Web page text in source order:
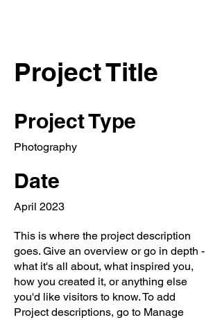
Project Title
Project Type
Photography
Date
April 2023
This is where the project description
goes. Give an overview or go in depth -
what it's all about, what inspired you,
how you created it, or anything else
you'd like visitors to know. To add
Project descriptions, go to Manage